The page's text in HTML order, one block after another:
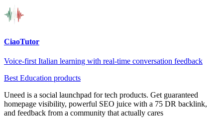
CiaoTutor
Voice-first Italian learning with real-time conversation feedback
Best Education products
Uneed is a social launchpad for tech products. Get guaranteed
homepage visibility, powerful SEO juice with a 75 DR backlink,
and feedback from a community that actually cares